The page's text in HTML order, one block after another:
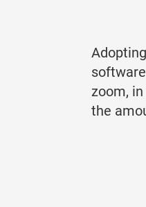
zoom,
the